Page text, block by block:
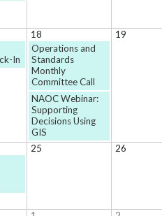
In
18
Operations and
Standards
Monthly
Committee Call
NAOC Webinar:
Supporting
Decisions Using
GIS
19
25 26